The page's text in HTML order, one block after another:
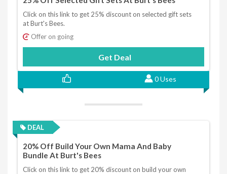
Click on this link to get 25% discount on selected gift sets
at Burt's Bees.
Offer on going
Get Deal
0 Uses
DEAL
20% Off Build Your Own Mama And Baby
Bundle At Burt's Bees
Click on this link to get 20% discount on build your own